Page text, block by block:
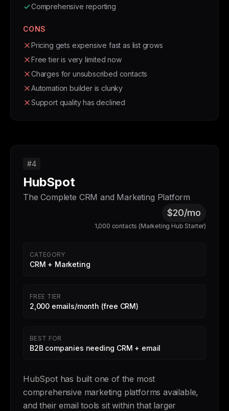
Comprehensive reporting
CONS
Pricing gets expensive fast as list grows
Free tier is very limited now
Charges for unsubscribed contacts
Automation builder is clunky
Support quality has declined
#4
HubSpot
The Complete CRM and Marketing Platform
$20/mo
1,000 contacts (Marketing Hub Starter)
CATEGORY
CRM + Marketing
FREE TIER
2,000 emails/month (free CRM)
BEST FOR
B2B companies needing CRM + email
HubSpot has built one of the most
comprehensive marketing platforms available,
and their email tools sit within that larger